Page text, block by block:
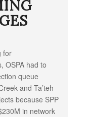
for
OSPA had to
queue
and Ta’teh
because SPP
in network